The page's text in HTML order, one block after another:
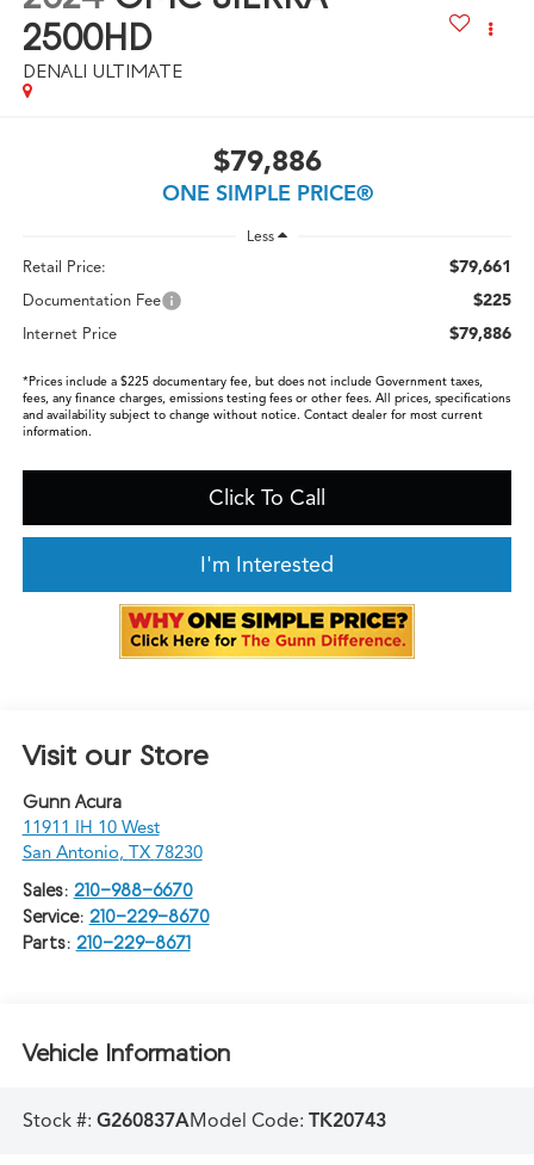
2500HD
DENALI ULTIMATE
$79,886
ONE SIMPLE PRICE®
Less
Retail Price: $79,661
Documentation Fee $225
Internet Price $79,886
*Prices include a $225 documentary fee, but does not include Government taxes,
fees, any finance charges, emissions testing fees or other fees. All prices, specifications
and availability subject to change without notice. Contact dealer for most current
information.
Click To Call
I'm Interested
Visit our Store
Gunn Acura
11911 IH 10 West
San Antonio, TX 78230
Sales: 210-988-6670
Service: 210-229-8670
Parts: 210-229-8671
Vehicle Information
Stock #: G260837AModel Code: TK20743